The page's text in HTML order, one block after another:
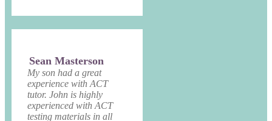
Sean Masterson
My son had a great
experience with ACT
tutor. John is highly
experienced with ACT
testing materials in all